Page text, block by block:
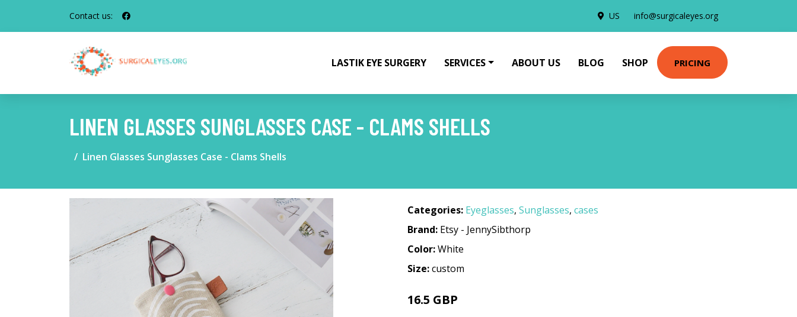
Contact us: US info@surgicaleyes.org
LASTIK EYE SURGERY SERVICES ABOUT US BLOG SHOP PRICING
LINEN GLASSES SUNGLASSES CASE - CLAMS SHELLS
Linen Glasses Sunglasses Case - Clams Shells
Categories: Eyeglasses, Sunglasses, cases
Brand: Etsy - JennySibthorp
Color:White
Size:custom
16.5 GBP